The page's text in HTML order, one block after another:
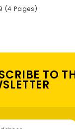
(4 Pages)
TO